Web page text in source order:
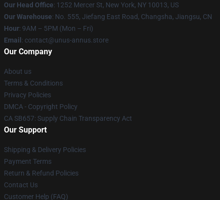
Our Head Office: 1252 Mercer St, New York, NY 10013, US
Our Warehouse: No. 555, Jiefang East Road, Changsha, Jiangsu, CN
Hour: 9AM – 5PM (Mon – Fri)
Email : contact@unus-annus.store
Our Company
About us
Terms & Conditions
Privacy Policies
DMCA - Copyright Policy
CA SB657: Supply Chain Transparency Act
Our Support
Shipping & Delivery Policies
Payment Terms
Return & Refund Policies
Contact Us
Customer Help (FAQ)